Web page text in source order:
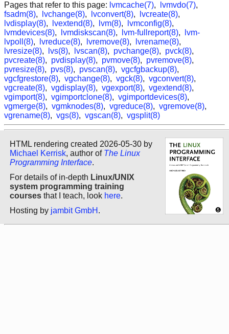
Pages that refer to this page: lvmcache(7), lvmvdo(7),
fsadm(8), lvchange(8), lvconvert(8), lvcreate(8),
lvdisplay(8), lvextend(8), lvm(8), lvmconfig(8),
lvmdevices(8), lvmdiskscan(8), lvm-fullreport(8),
lvm-
lvpoll(8), lvreduce(8), lvremove(8), lvrename(8),
lvresize(8), lvs(8), lvscan(8), pvchange(8), pvck(8),
pvcreate(8), pvdisplay(8), pvmove(8), pvremove(8),
pvresize(8), pvs(8), pvscan(8), vgcfgbackup(8),
vgcfgrestore(8), vgchange(8), vgck(8), vgconvert(8),
vgcreate(8), vgdisplay(8), vgexport(8), vgextend(8),
vgimport(8), vgimportclone(8), vgimportdevices(8),
vgmerge(8), vgmknodes(8), vgreduce(8), vgremove(8),
vgrename(8), vgs(8), vgscan(8), vgsplit(8)
HTML rendering created 2026-05-30 by
Michael Kerrisk, author of The Linux
Programming Interface.
For details of in-depth Linux/UNIX
system programming training
courses that I teach, look here.
Hosting by jambit GmbH .